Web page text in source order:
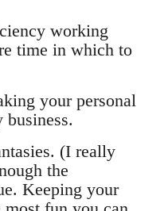
working
time in which to
your personal
(I really
the
Keeping your